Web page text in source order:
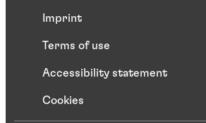
Imprint
Terms of use
Accessibility statement
Cookies